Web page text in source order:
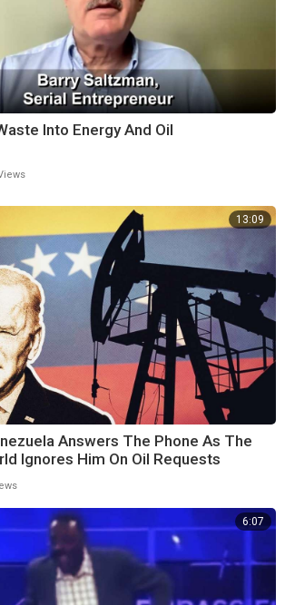
Into Energy And Oil
13:09
Answers The Phone As The
Ignores Him On Oil Requests
6:07